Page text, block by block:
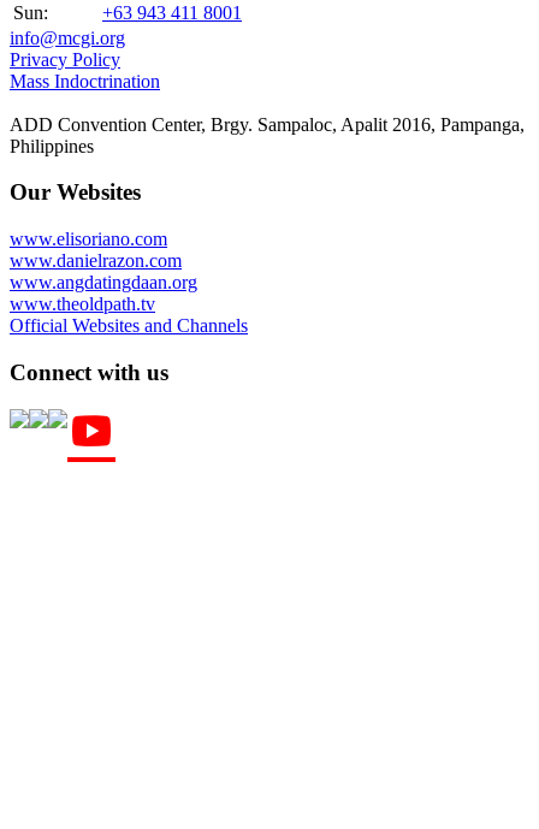
Sun:
+63 943 411 8001
info@mcgi.org
Privacy Policy
Mass Indoctrination
ADD Convention Center, Brgy. Sampaloc, Apalit 2016, Pampanga,
Philippines
Our Websites
www.elisoriano.com
www.danielrazon.com
www.angdatingdaan.org
www.theoldpath.tv
Official Websites and Channels
Connect with us